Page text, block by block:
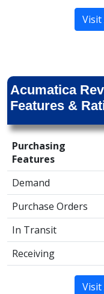
Visit
Acumatica
Features &
Purchasing
Features
Demand
Purchase Orders
In Transit
Receiving
Visit